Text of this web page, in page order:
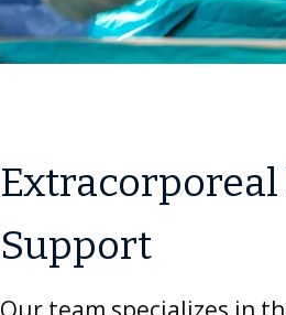
Extracorporeal
Support